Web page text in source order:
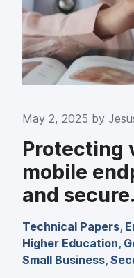
May 2, 2025 by
Protecting
mobile
and secure.
Technical Papers,
Higher Education,
Small Business,